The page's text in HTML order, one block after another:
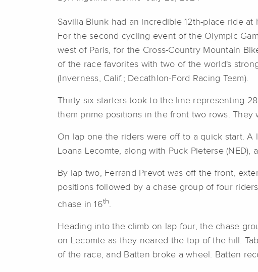
Savilia Blunk had an incredible 12th-place ride at
For the second cycling event of the Olympic
west of Paris, for the Cross-Country Mountain
of the race favorites with two of the world's
(Inverness, Calif.; Decathlon-Ford Racing Team).
Thirty-six starters took to the line representing
them prime positions in the front two rows.
On lap one the riders were off to a quick start.
Loana Lecomte, along with Puck Pieterse
By lap two, Ferrand Prevot was off the front,
positions followed by a chase group of four
chase in 16th.
Heading into the climb on lap four, the chase
on Lecomte as they neared the top of the hill.
of the race, and Batten broke a wheel. Batten